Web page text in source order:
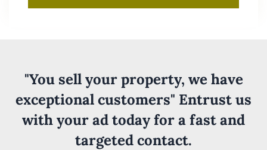
"You sell your property, we have
exceptional customers" Entrust us
with your ad today for a fast and
targeted contact.